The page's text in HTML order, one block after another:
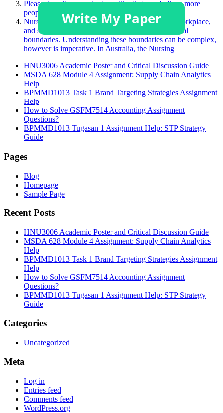
Please describe a product you like that you believe more
people should purchase.
Nurses face many challenging situations in their workplace,
and sometimes, this may challenge a person’s ethical
boundaries. Understanding these boundaries can be complex,
however is imperative. In Australia, the Nursing
HNU3006 Academic Poster and Critical Discussion Guide
MSDA 628 Module 4 Assignment: Supply Chain Analytics
Help
BPMMD1013 Task 1 Brand Targeting Strategies Assignment
Help
How to Solve GSFM7514 Accounting Assignment
Questions?
BPMMD1013 Tugasan 1 Assignment Help: STP Strategy
Guide
Pages
Blog
Homepage
Sample Page
Recent Posts
HNU3006 Academic Poster and Critical Discussion Guide
MSDA 628 Module 4 Assignment: Supply Chain Analytics
Help
BPMMD1013 Task 1 Brand Targeting Strategies Assignment
Help
How to Solve GSFM7514 Accounting Assignment
Questions?
BPMMD1013 Tugasan 1 Assignment Help: STP Strategy
Guide
Categories
Uncategorized
Meta
Log in
Entries feed
Comments feed
WordPress.org